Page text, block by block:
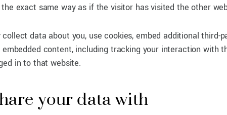
exact same way as if the visitor has visited the other
data about you, use cookies, embed additional third-
content, including tracking your interaction with
in to that website.
your data with